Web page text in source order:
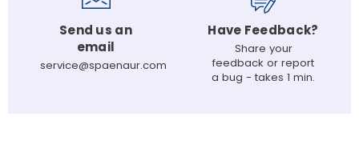
Send us an
email
service@spaenaur.com
Have Feedback?
Share your
feedback or report
a bug - takes 1 min.